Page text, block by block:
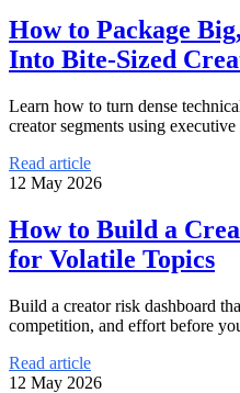
How to Package
Into Bite-Sized
Learn how to turn dense
creator segments using
Read article
12 May 2026
How to Build a
for Volatile Topics
Build a creator risk dashboard
competition, and effort before
Read article
12 May 2026